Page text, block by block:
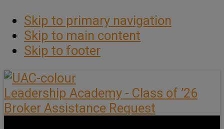
Skip to primary navigation
Skip to main content
Skip to footer
Leadership Academy - Class of ’26
Broker Assistance Request